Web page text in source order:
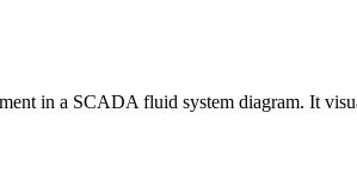
in a SCADA fluid system diagram. It